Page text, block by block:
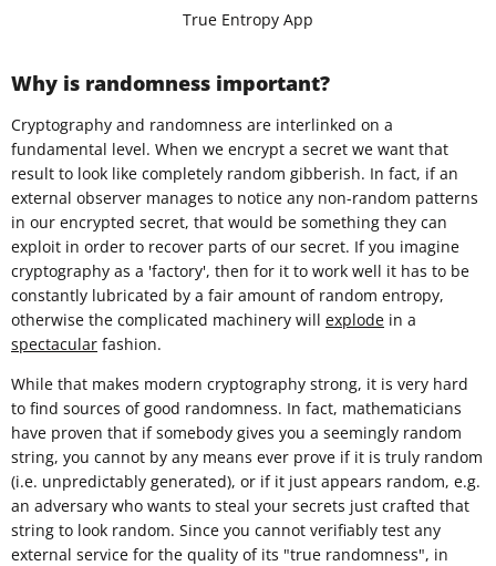
True Entropy App
Why is randomness important?
Cryptography and randomness are interlinked on a
fundamental level. When we encrypt a secret we want that
result to look like completely random gibberish. In fact, if an
external observer manages to notice any non-random patterns
in our encrypted secret, that would be something they can
exploit in order to recover parts of our secret. If you imagine
cryptography as a 'factory', then for it to work well it has to be
constantly lubricated by a fair amount of random entropy,
otherwise the complicated machinery will explode in a
spectacular fashion.
While that makes modern cryptography strong, it is very hard
to find sources of good randomness. In fact, mathematicians
have proven that if somebody gives you a seemingly random
string, you cannot by any means ever prove if it is truly random
(i.e. unpredictably generated), or if it just appears random, e.g.
an adversary who wants to steal your secrets just crafted that
string to look random. Since you cannot verifiably test any
external service for the quality of its "true randomness", in